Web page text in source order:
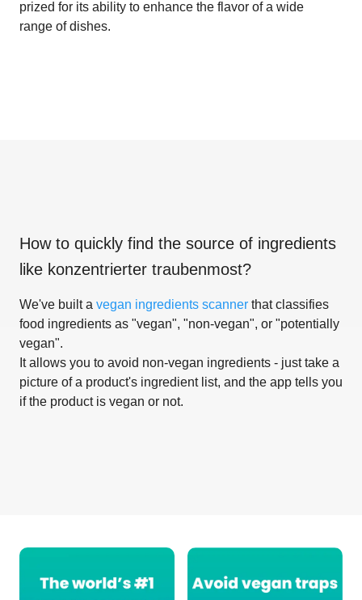
prized for its ability to enhance the flavor of a wide
range of dishes.
How to quickly find the source of ingredients
like konzentrierter traubenmost?
We've built a vegan ingredients scanner that classifies
food ingredients as "vegan", "non-vegan", or "potentially
vegan".
It allows you to avoid non-vegan ingredients - just take a
picture of a product's ingredient list, and the app tells you
if the product is vegan or not.